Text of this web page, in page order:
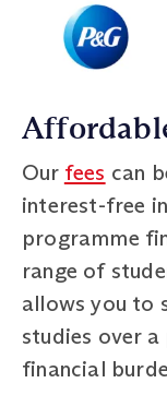
Our fees can
interest-free
programme
range of
allows you to
studies over
financial